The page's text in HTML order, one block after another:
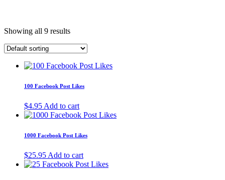
Showing all 9 results
100 Facebook Post Likes
$4.95 Add to cart
1000 Facebook Post Likes
$25.95 Add to cart